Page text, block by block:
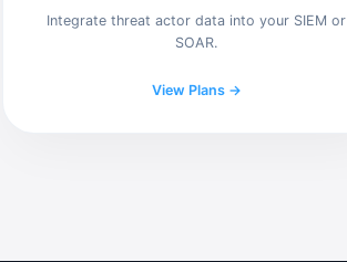
Integrate threat actor data into your SIEM or
SOAR.
View Plans →